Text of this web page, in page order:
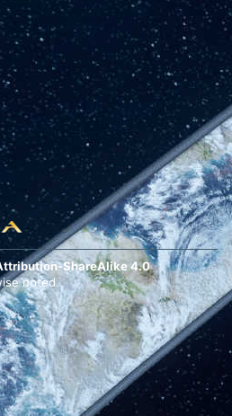
ShareAlike 4.0
noted.